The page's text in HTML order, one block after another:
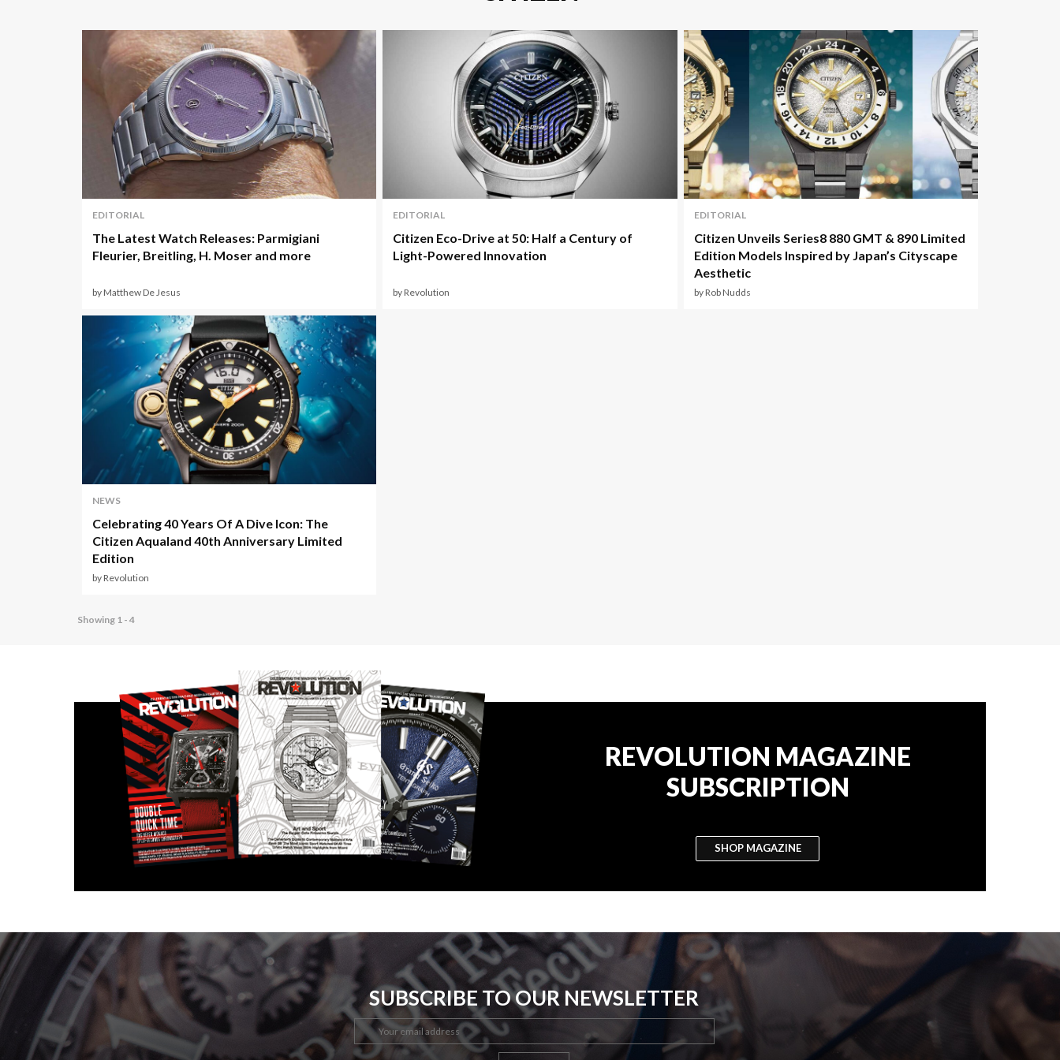
EDITORIAL
The Latest Watch Releases: Parmigiani
Fleurier, Breitling, H. Moser and more
by Matthew De Jesus
EDITORIAL
Citizen Eco-Drive at 50: Half a Century of
Light-Powered Innovation
by Revolution
EDITORIAL
Citizen Unveils Series8 880 GMT & 890 Limited
Edition Models Inspired by Japan’s Cityscape
Aesthetic
by Rob Nudds
NEWS
Celebrating 40 Years Of A Dive Icon: The
Citizen Aqualand 40th Anniversary Limited
Edition
by Revolution
Showing 1 - 4
REVOLUTION MAGAZINE
SUBSCRIPTION
SHOP MAGAZINE
SUBSCRIBE TO OUR NEWSLETTER